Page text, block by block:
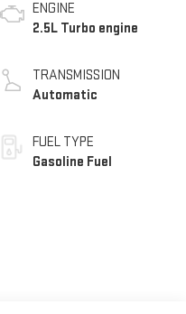
ENGINE
2.5L Turbo engine
TRANSMISSION
Automatic
FUEL TYPE
Gasoline Fuel